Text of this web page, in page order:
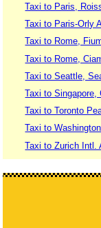
Taxi to Paris,
Taxi to Paris-Orly
Taxi to Rome,
Taxi to Rome,
Taxi to Seattle,
Taxi to Singapore,
Taxi to Toronto
Taxi to
Taxi to Zurich Intl.